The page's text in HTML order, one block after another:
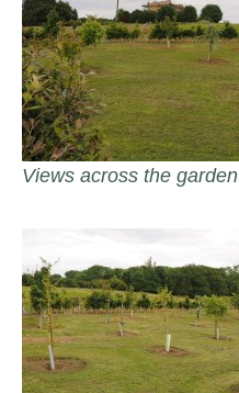
Views across the garden